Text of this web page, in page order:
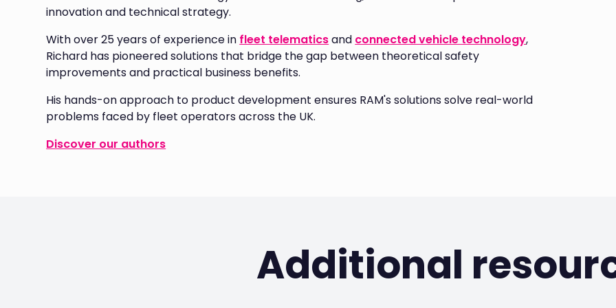
innovation and technical strategy.
With over 25 years of experience in fleet telematicsand connected vehicle technology,
Richard has pioneered solutions that bridge the gap between theoretical safety
improvements and practical business benefits.
His hands-on approach to product development ensures RAM's solutions solve real-world
problems faced by fleet operators across the UK.
Discover our authors
Additional